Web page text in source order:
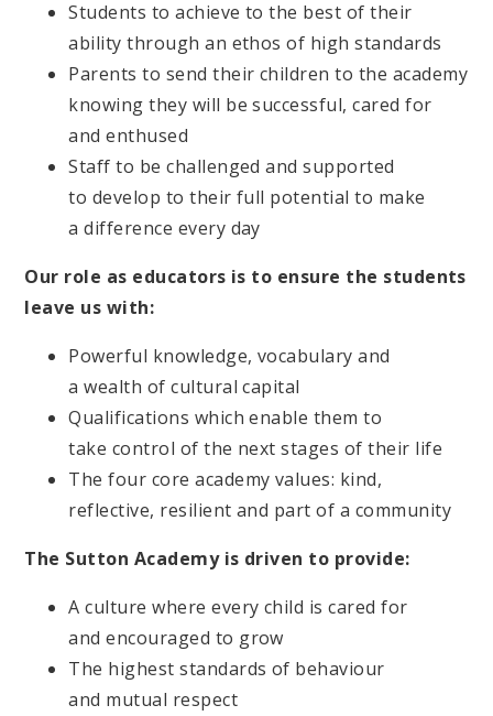
Students to achieve to the best of their
ability through an ethos of high standards
Parents to send their children to the academy
knowing they will be successful, cared for
and enthused
Staff to be challenged and supported
to develop to their full potential to make
a difference every day
Our role as educators is to ensure the students
leave us with:
Powerful knowledge, vocabulary and
a wealth of cultural capital
Qualifications which enable them to
take control of the next stages of their life
The four core academy values: kind,
reflective, resilient and part of a community
The Sutton Academy is driven to provide:
A culture where every child is cared for
and encouraged to grow
The highest standards of behaviour
and mutual respect